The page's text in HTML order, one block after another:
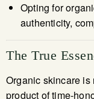
Opting for
authenticity,
The True
Organic skincare is
product of time-